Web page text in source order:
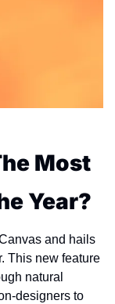
Most
Year?
and hails
This new feature
natural
designers to